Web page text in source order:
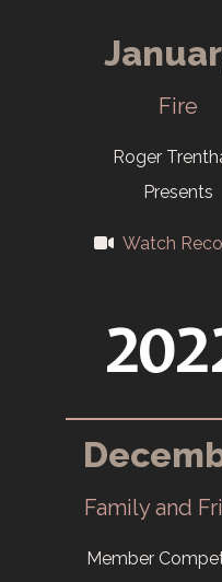
Fire
Roger
Presents
Watch
Family and
Member